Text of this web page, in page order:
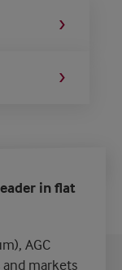
in flat
AGC
and markets